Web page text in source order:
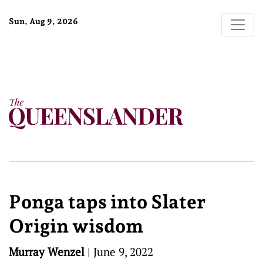
Sun, Aug 9, 2026
Ponga taps into Slater
Origin wisdom
Murray Wenzel | June 9, 2022